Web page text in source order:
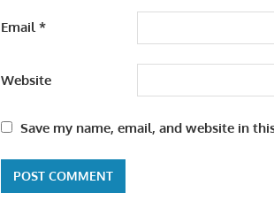
Email*
Website
Save my name, email, and website in